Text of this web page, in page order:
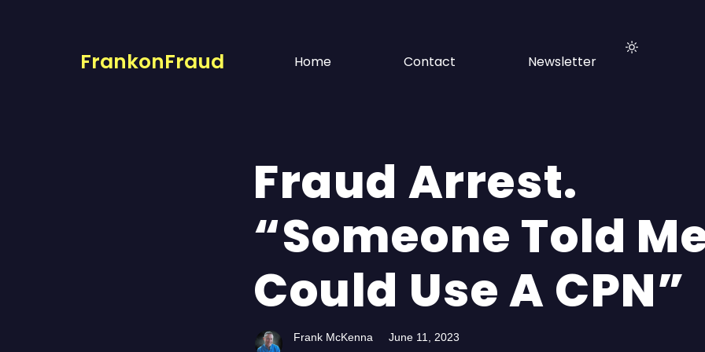
FrankonFraud Home Contact Newsletter
Fraud Arrest.
“Someone Told
Could Use A CPN”
Frank McKenna June 11, 2023